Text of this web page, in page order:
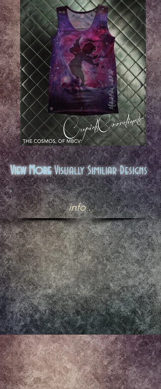
View MoreVisually Similiar Designs
.
info .